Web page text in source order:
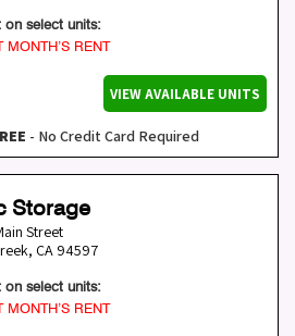
on select units:
MONTH’S RENT
VIEW AVAILABLE UNITS
- No Credit Card Required
Storage
Street
, CA 94597
on select units:
MONTH’S RENT